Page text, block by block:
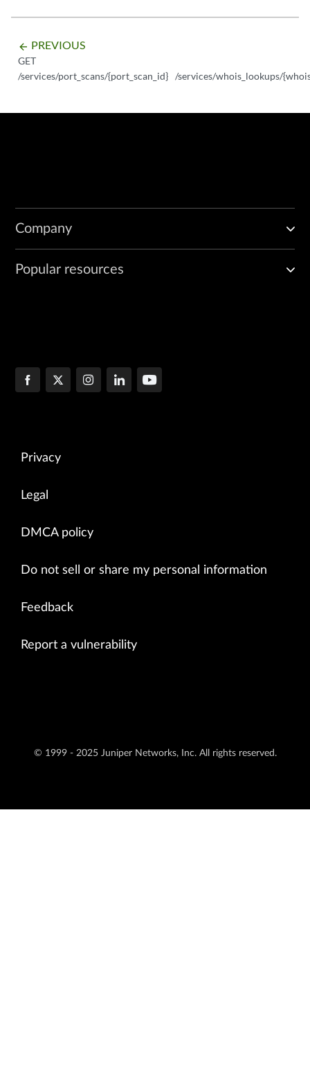
arrow_backward PREVIOUS
GET
/services/port_scans/{port_scan_id} /services/whois_lookups/
Company
Popular resources
Privacy
Legal
DMCA policy
Do not sell or share my personal information
Feedback
Report a vulnerability
© 1999 - 2025 Juniper Networks, Inc. All rights reserved.